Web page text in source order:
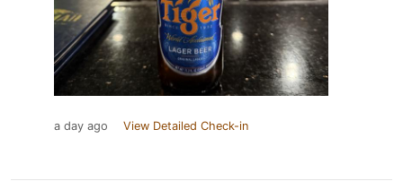
a day ago View Detailed Check-in